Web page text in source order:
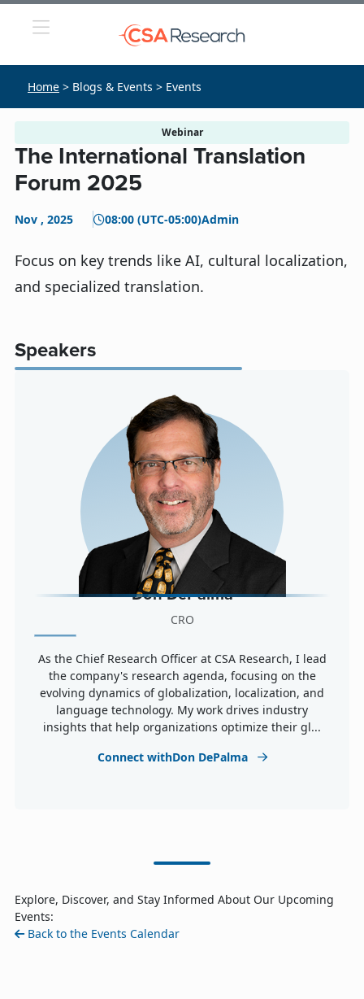
Home > Blogs & Events > Events
Webinar
The International Translation
Forum 2025
Nov , 2025 08:00 (UTC-05:00)Admin
Focus on key trends like AI, cultural localization,
and specialized translation.
Speakers
Don DePalma
CRO
As the Chief Research Officer at CSA Research, I lead
the company's research agenda, focusing on the
evolving dynamics of globalization, localization, and
language technology. My work drives industry
insights that help organizations optimize their gl...
Connect withDon DePalma
Explore, Discover, and Stay Informed About Our Upcoming
Events:
Back to the Events Calendar